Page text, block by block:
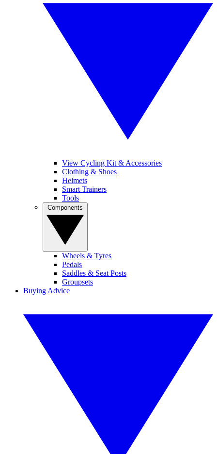
View Cycling Kit & Accessories
Clothing & Shoes
Helmets
Smart Trainers
Tools
Wheels & Tyres
Pedals
Saddles & Seat Posts
Groupsets
Buying Advice